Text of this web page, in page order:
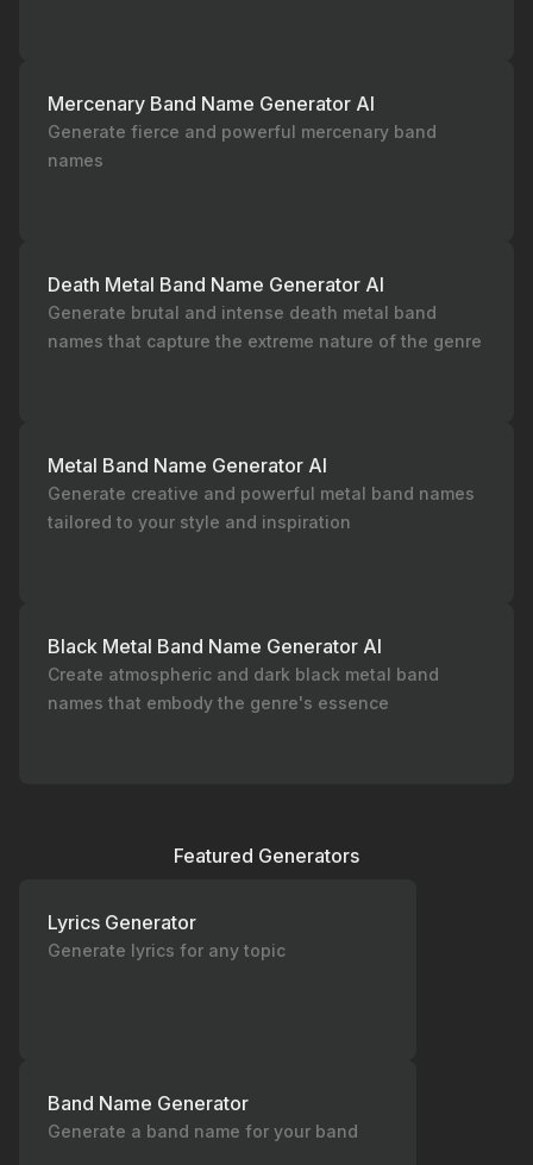
Mercenary Band Name Generator AI
Generate fierce and powerful mercenary band
names
Death Metal Band Name Generator AI
Generate brutal and intense death metal band
names that capture the extreme nature of the genre
Metal Band Name Generator AI
Generate creative and powerful metal band names
tailored to your style and inspiration
Black Metal Band Name Generator AI
Create atmospheric and dark black metal band
names that embody the genre's essence
Featured Generators
Lyrics Generator
Generate lyrics for any topic
Band Name Generator
Generate a band name for your band